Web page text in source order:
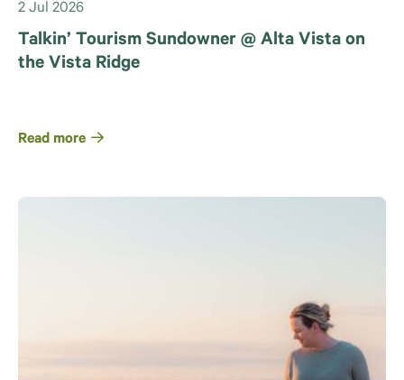
2 Jul 2026
Talkin’ Tourism Sundowner @ Alta Vista on
the Vista Ridge
Read more